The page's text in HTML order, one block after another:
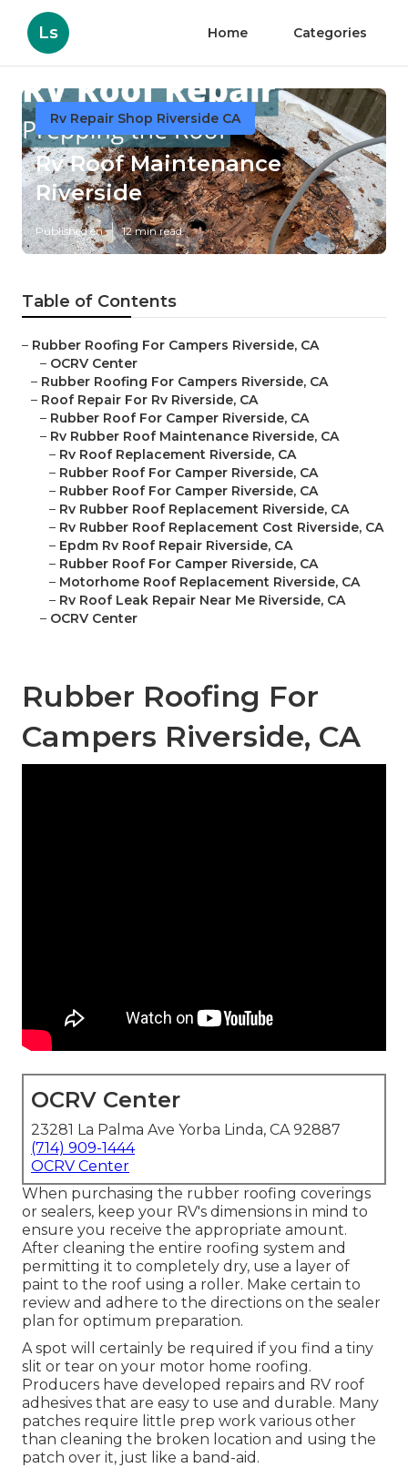
Ls Home Categories
Rv Repair Shop Riverside CA
Rv Roof Maintenance
Riverside
Published en 12 min read
Table of Contents
– Rubber Roofing For Campers Riverside, CA
– OCRV Center
– Rubber Roofing For Campers Riverside, CA
– Roof Repair For Rv Riverside, CA
– Rubber Roof For Camper Riverside, CA
– Rv Rubber Roof Maintenance Riverside, CA
– Rv Roof Replacement Riverside, CA
– Rubber Roof For Camper Riverside, CA
– Rubber Roof For Camper Riverside, CA
– Rv Rubber Roof Replacement Riverside, CA
– Rv Rubber Roof Replacement Cost Riverside, CA
– Epdm Rv Roof Repair Riverside, CA
– Rubber Roof For Camper Riverside, CA
– Motorhome Roof Replacement Riverside, CA
– Rv Roof Leak Repair Near Me Riverside, CA
– OCRV Center
Rubber Roofing For
Campers Riverside, CA
OCRV Center
23281 La Palma Ave Yorba Linda, CA 92887
(714) 909-1444
OCRV Center
When purchasing the rubber roofing coverings
or sealers, keep your RV's dimensions in mind to
ensure you receive the appropriate amount.
After cleaning the entire roofing system and
permitting it to completely dry, use a layer of
paint to the roof using a roller. Make certain to
review and adhere to the directions on the sealer
plan for optimum preparation.
A spot will certainly be required if you find a tiny
slit or tear on your motor home roofing.
Producers have developed repairs and RV roof
adhesives that are easy to use and durable. Many
patches require little prep work various other
than cleaning the broken location and using the
patch over it, just like a band-aid.